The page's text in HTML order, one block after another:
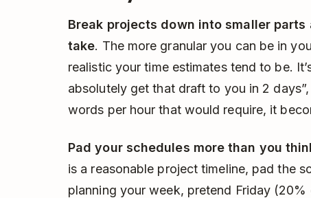
Break projects down into smaller
take. The more granular you can be in
realistic your time estimates tend to be.
absolutely get that draft to you in 2
words per hour that would require, it
Pad your schedules more than you
is a reasonable project timeline, pad the
planning your week, pretend Friday